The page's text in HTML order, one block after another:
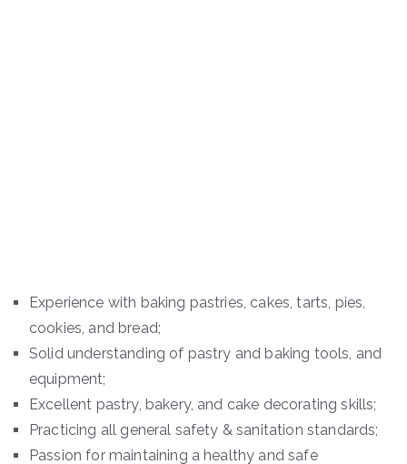
Experience with baking pastries, cakes, tarts, pies,
cookies, and bread;
Solid understanding of pastry and baking tools, and
equipment;
Excellent pastry, bakery, and cake decorating skills;
Practicing all general safety & sanitation standards;
Passion for maintaining a healthy and safe